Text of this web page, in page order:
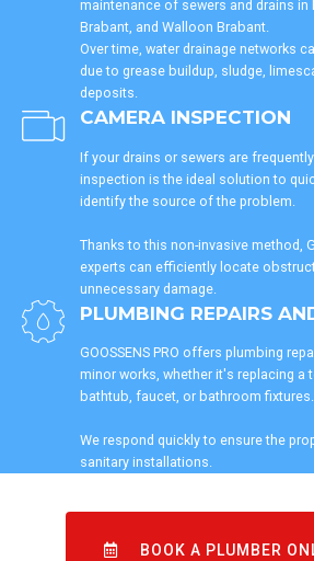
maintenance of sewers and drains in
Brabant, and Walloon Brabant.
Over time, water drainage networks
due to grease buildup, sludge,
deposits.
CAMERA INSPECTION
If your drains or sewers are
inspection is the ideal solution to
identify the source of the problem.
Thanks to this non-invasive method,
experts can efficiently locate
unnecessary damage.
PLUMBING REPAIRS
GOOSSENS PRO offers plumbing
minor works, whether it's replacing a
bathtub, faucet, or bathroom fixtures.
We respond quickly to ensure the
sanitary installations.
BOOK A PLUMBER